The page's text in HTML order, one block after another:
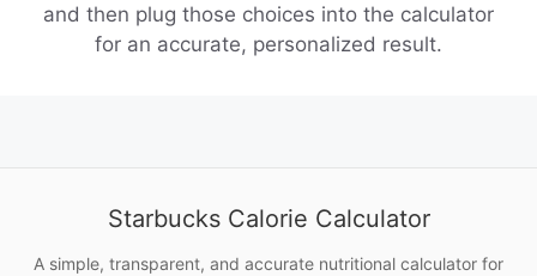
and then plug those choices into the calculator
for an accurate, personalized result.
Starbucks Calorie Calculator
A simple, transparent, and accurate nutritional calculator for